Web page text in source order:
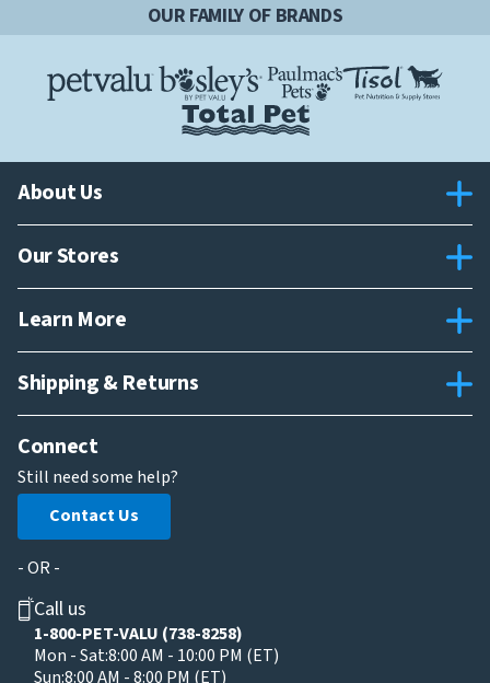
OUR FAMILY OF BRANDS
About Us
Our Stores
Learn More
Shipping & Returns
Connect
Still need some help?
Contact Us
- OR -
Call us
1-800-PET-VALU (738-8258)
Mon - Sat:8:00 AM - 10:00 PM (ET)
Sun:8:00 AM - 8:00 PM (ET)